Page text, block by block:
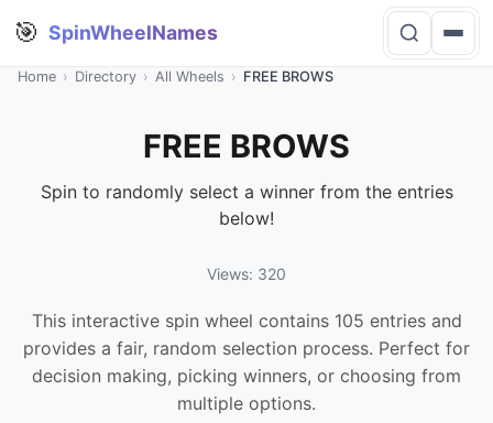
🎯 SpinWheelNames
Home › Directory › All Wheels › FREE BROWS
FREE BROWS
Spin to randomly select a winner from the entries
below!
Views: 320
This interactive spin wheel contains 105 entries and
provides a fair, random selection process. Perfect for
decision making, picking winners, or choosing from
multiple options.